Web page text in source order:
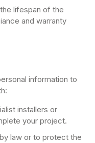
lifespan of the
and warranty
information to
installers or
your project.
law or to protect the